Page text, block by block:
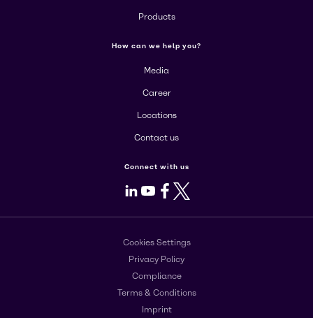
Products
How can we help you?
Media
Career
Locations
Contact us
Connect with us
LinkedIn
Youtube
Facebook
X
Cookies Settings
Privacy Policy
Compliance
Terms & Conditions
Imprint